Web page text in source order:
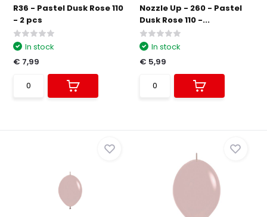
R36 - Pastel Dusk Rose 110
- 2 pcs
In stock
€ 7,99
Nozzle Up - 260 - Pastel
Dusk Rose 110 -...
In stock
€ 5,99